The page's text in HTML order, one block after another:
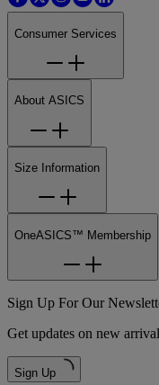
Consumer Services
About ASICS
Size Information
OneASICS™ Membership
Sign Up For Our
Get updates on new
Sign Up